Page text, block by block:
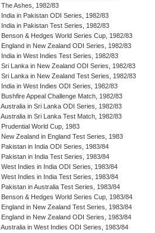
The Ashes, 1982/83
India in Pakistan ODI Series, 1982/83
India in Pakistan Test Series, 1982/83
Benson & Hedges World Series Cup, 1982/83
England in New Zealand ODI Series, 1982/83
India in West Indies Test Series, 1982/83
Sri Lanka in New Zealand ODI Series, 1982/83
Sri Lanka in New Zealand Test Series, 1982/83
India in West Indies ODI Series, 1982/83
Bushfire Appeal Challenge Match, 1982/83
Australia in Sri Lanka ODI Series, 1982/83
Australia in Sri Lanka Test Match, 1982/83
Prudential World Cup, 1983
New Zealand in England Test Series, 1983
Pakistan in India ODI Series, 1983/84
Pakistan in India Test Series, 1983/84
West Indies in India ODI Series, 1983/84
West Indies in India Test Series, 1983/84
Pakistan in Australia Test Series, 1983/84
Benson & Hedges World Series Cup, 1983/84
England in New Zealand Test Series, 1983/84
England in New Zealand ODI Series, 1983/84
Australia in West Indies ODI Series, 1983/84